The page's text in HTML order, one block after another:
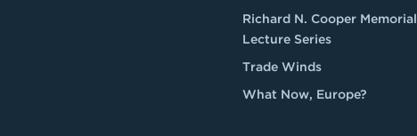
Richard N. Cooper Memorial
Lecture Series
Trade Winds
What Now, Europe?